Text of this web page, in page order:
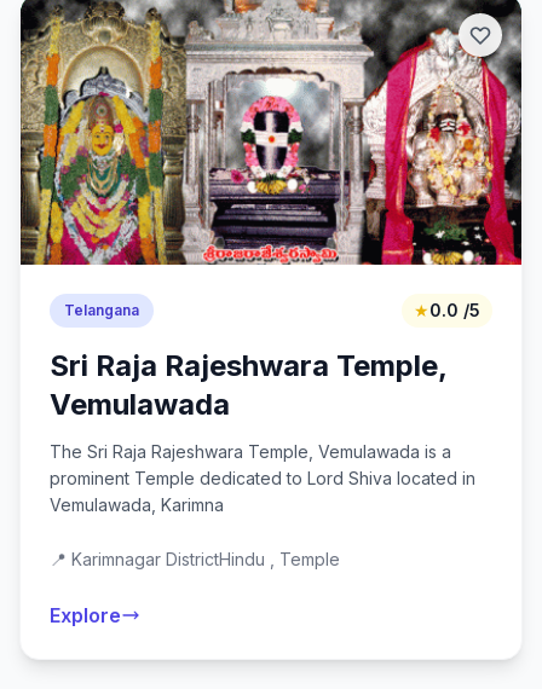
Telangana ★0.0 /5
Sri Raja Rajeshwara Temple,
Vemulawada
The Sri Raja Rajeshwara Temple, Vemulawada is a
prominent Temple dedicated to Lord Shiva located in
Vemulawada, Karimna
📍 Karimnagar DistrictHindu , Temple
Explore